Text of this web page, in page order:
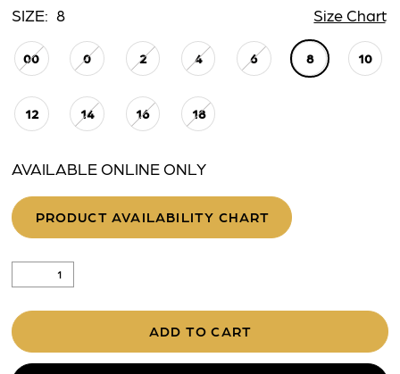
24
25
26
SIZE: 8 Size Chart
00 0 2 4 6 8 10
12 14 16 18
AVAILABLE ONLINE ONLY
PRODUCT AVAILABILITY CHART
ADD TO CART